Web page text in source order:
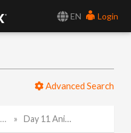
EN
Login
Advanced Search
Day 11 Animation | Nature | Wave